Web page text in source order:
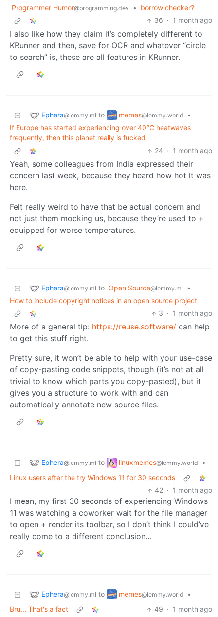
Programmer Humor@programming.dev •
borrow checker?
36 · 1 month ago
I also like how they claim it’s completely different to
KRunner and then, save for OCR and whatever “circle
to search” is, these are all features in KRunner.
Ephera@lemmy.ml to memes@lemmy.world
•
If Europe has started experiencing over 40°C heatwaves
frequently, then this planet really is fucked
24 · 1 month ago
Yeah, some colleagues from India expressed their
concern last week, because they heard how hot it was
here.
Felt really weird to have that be actual concern and
not just them mocking us, because they’re used to +
equipped for worse temperatures.
Ephera@lemmy.ml to Open Source@lemmy.ml
•
How to include copyright notices in an open source project
3 · 1 month ago
More of a general tip: https://reuse.software/ can help
to get this stuff right.
Pretty sure, it won’t be able to help with your use-case
of copy-pasting code snippets, though (it’s not at all
trivial to know which parts you copy-pasted), but it
gives you a structure to work with and can
automatically annotate new source files.
Ephera@lemmy.ml to linuxmemes@lemmy.world
•
Linux users after the try Windows 11 for 30 seconds
42 · 1 month ago
I mean, my first 30 seconds of experiencing Windows
11 was watching a coworker wait for the file manager
to open + render its toolbar, so I don’t think I could’ve
really come to a different conclusion…
Ephera@lemmy.ml to memes@lemmy.world
•
Bru... That's a fact
49 · 1 month ago